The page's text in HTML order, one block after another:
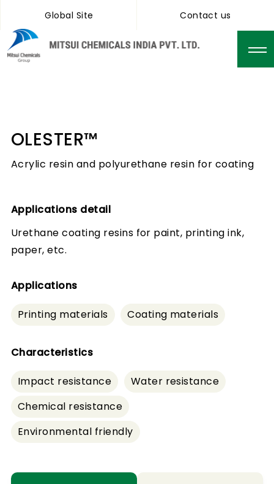
Global Site Contact us
OLESTER™
Acrylic resin and polyurethane resin for coating
Applications detail
Urethane coating resins for paint, printing ink,
paper, etc.
Applications
Printing materials Coating materials
Characteristics
Impact resistance
Water resistance
Chemical resistance
Environmental friendly